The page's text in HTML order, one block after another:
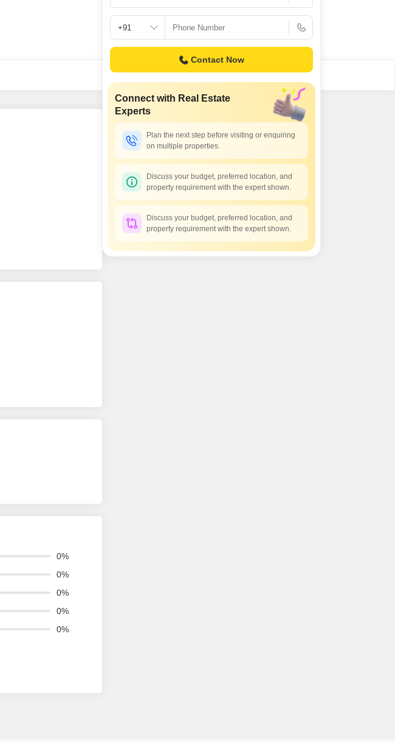
Commercial Properties for Rent in Mumbai
0%
0%
0%
0%
0%
Contact Now
Connect with Real Estate
Experts
Plan the next step before visiting or enquiring
on multiple properties.
Discuss your budget, preferred location, and
property requirement with the expert shown.
Discuss your budget, preferred location, and
property requirement with the expert shown.